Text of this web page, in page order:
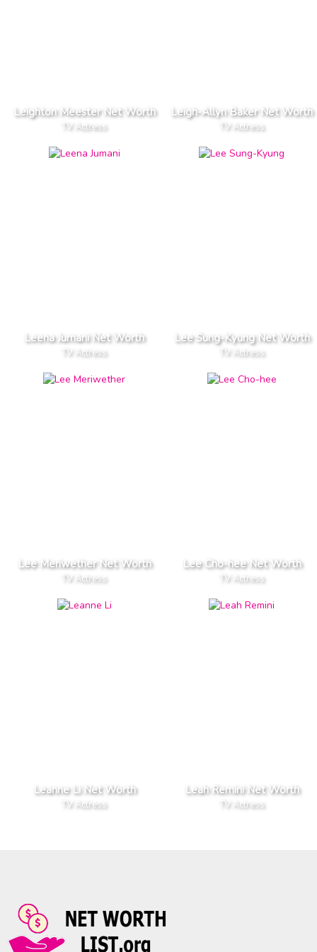
Leighton Meester Net Worth
TV Actress
Leigh-Allyn Baker Net Worth
TV Actress
Leena Jumani Net Worth
TV Actress
Lee Sung-Kyung Net Worth
TV Actress
Lee Meriwether Net Worth
TV Actress
Lee Cho-hee Net Worth
TV Actress
Leanne Li Net Worth
TV Actress
Leah Remini Net Worth
TV Actress